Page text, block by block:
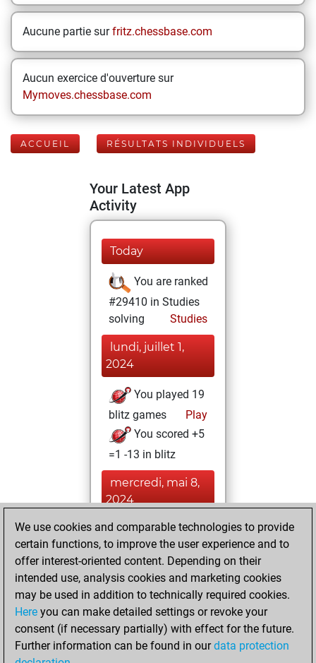
Aucune partie surfritz.chessbase.com
Aucun exercice d'ouverture sur
Mymoves.chessbase.com
ACCUEIL RÉSULTATS INDIVIDUELS
Your Latest App
Activity
Today
You are ranked
#29410 in Studies
solving
Studies
lundi, juillet 1,
2024
You played 19
blitz games
Play
You scored +5
=1 -13 in blitz
mercredi, mai 8,
2024
You played 1
bullet games
Play
You scored +0
=0 -1 in bullet
mardi, mai 7,
2024
We use cookies and comparable technologies to provide
certain functions, to improve the user experience and to
offer interest-oriented content. Depending on their
intended use, analysis cookies and marketing cookies
may be used in addition to technically required cookies.
Here you can make detailed settings or revoke your
consent (if necessary partially) with effect for the future.
Further information can be found in ourdata protection